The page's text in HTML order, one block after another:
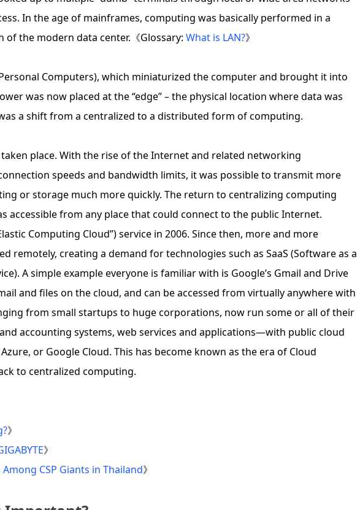
In the age of mainframes, computing was basically performed in a
the modern data center.《Glossary: What is LAN?》
Computers), which miniaturized the computer and brought it into
was now placed at the “edge” – the physical location where data was
a shift from a centralized to a distributed form of computing.
place. With the rise of the Internet and related networking
speeds and bandwidth limits, it was possible to transmit more
or storage much more quickly. The return to centralizing computing
accessible from any place that could connect to the public Internet.
Computing Cloud”) service in 2006. Since then, more and more
remotely, creating a demand for technologies such as SaaS (Software as a
A simple example everyone is familiar with is Google’s Gmail and Drive
and files on the cloud, and can be accessed from virtually anywhere with
from small startups to huge corporations, now run some or all of their
accounting systems, web services and applications—with public cloud
or Google Cloud. This has become known as the era of Cloud
to centralized computing.
》
》
Among CSP Giants in Thailand》